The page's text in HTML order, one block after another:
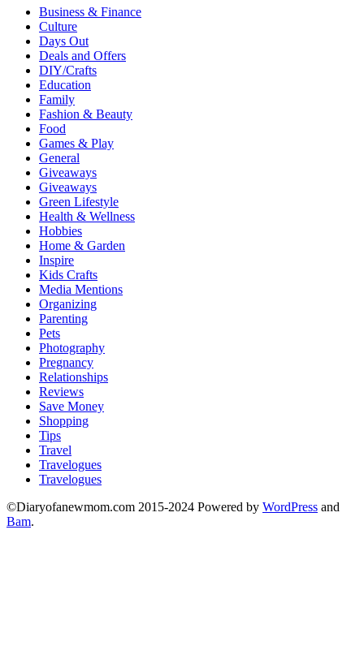
Business & Finance
Culture
Days Out
Deals and Offers
DIY/Crafts
Education
Family
Fashion & Beauty
Food
Games & Play
General
Giveaways
Giveaways
Green Lifestyle
Health & Wellness
Hobbies
Home & Garden
Inspire
Kids Crafts
Media Mentions
Organizing
Parenting
Pets
Photography
Pregnancy
Relationships
Reviews
Save Money
Shopping
Tips
Travel
Travelogues
Travelogues
©Diaryofanewmom.com 2015-2024 Powered by WordPress and
Bam.